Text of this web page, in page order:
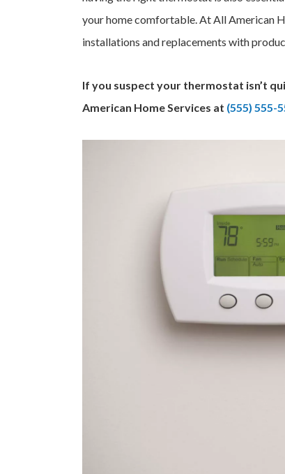
your home comfortable. At All American
installations and replacements with
If you suspect your thermostat isn’t
American Home Services at (555) 555-